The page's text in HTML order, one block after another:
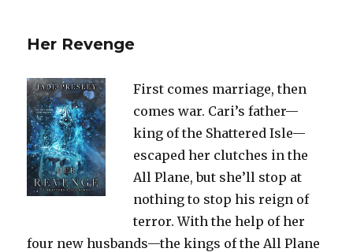
Her Revenge
First comes marriage, then
comes war. Cari’s father—
king of the Shattered Isle—
escaped her clutches in the
All Plane, but she’ll stop at
nothing to stop his reign of
terror. With the help of her
four new husbands—the kings of the All Plane